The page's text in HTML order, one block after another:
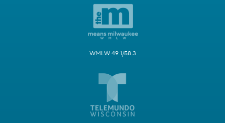
WMLW 49.1/58.3